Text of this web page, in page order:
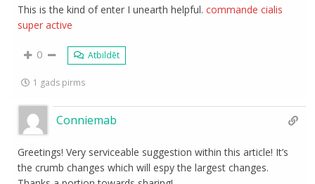
This is the kind of enter I unearth helpful.commande cialis
super active
0 Atbildēt
1 gads pirms
Conniemab
Greetings! Very serviceable suggestion within this article! It’s
the crumb changes which will espy the largest changes.